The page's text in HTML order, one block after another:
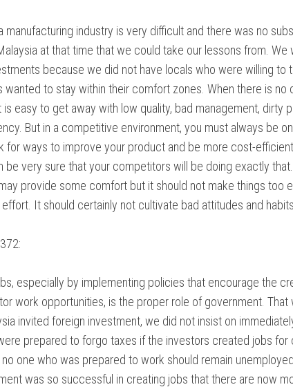
manufacturing industry is very difficult and there was no
at that time that we could take our lessons from. We
because we did not have locals who were willing to
wanted to stay within their comfort zones. When there is no
is easy to get away with low quality, bad management, dirty
But in a competitive environment, you must always be
for ways to improve your product and be more cost-
be very sure that your competitors will be doing exactly
provide some comfort but it should not make things too
It should certainly not cultivate bad attitudes and
especially by implementing policies that encourage the
work opportunities, is the proper role of government. That
invited foreign investment, we did not insist on
prepared to forgo taxes if the investors created jobs for
no one who was prepared to work should remain
was so successful in creating jobs that there are now